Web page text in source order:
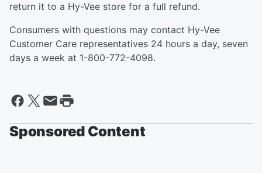
return it to a Hy-Vee store for a full refund.
Consumers with questions may contact Hy-Vee
Customer Care representatives 24 hours a day, seven
days a week at 1-800-772-4098.
Sponsored Content